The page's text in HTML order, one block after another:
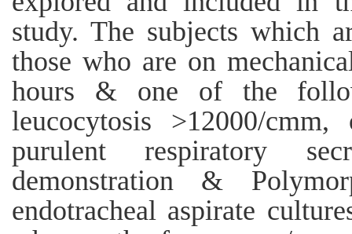
study. The subjects which
those who are on
hours & one of the
leucocytosis >12000/
purulent respiratory
demonstration &
endotracheal aspirate